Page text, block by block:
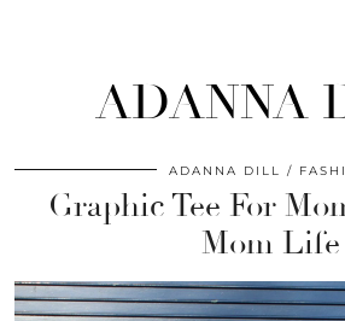
ADANNA
ADANNA DILL
Graphic Tee For
Mom Life